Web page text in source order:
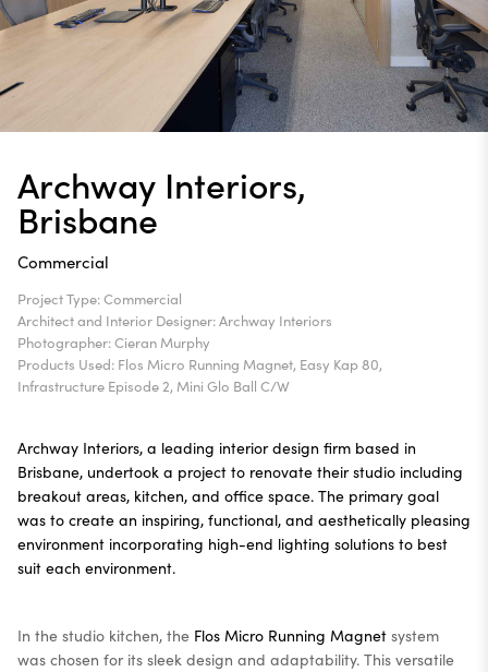
Archway Interiors,
Brisbane
Commercial
Project Type: Commercial
Architect and Interior Designer: Archway Interiors
Photographer: Cieran Murphy
Products Used: Flos Micro Running Magnet, Easy Kap 80,
Infrastructure Episode 2, Mini Glo Ball C/W
Archway Interiors, a leading interior design firm based in
Brisbane, undertook a project to renovate their studio including
breakout areas, kitchen, and office space. The primary goal
was to create an inspiring, functional, and aesthetically pleasing
environment incorporating high-end lighting solutions to best
suit each environment.
In the studio kitchen, the Flos Micro Running Magnet system
was chosen for its sleek design and adaptability. This versatile